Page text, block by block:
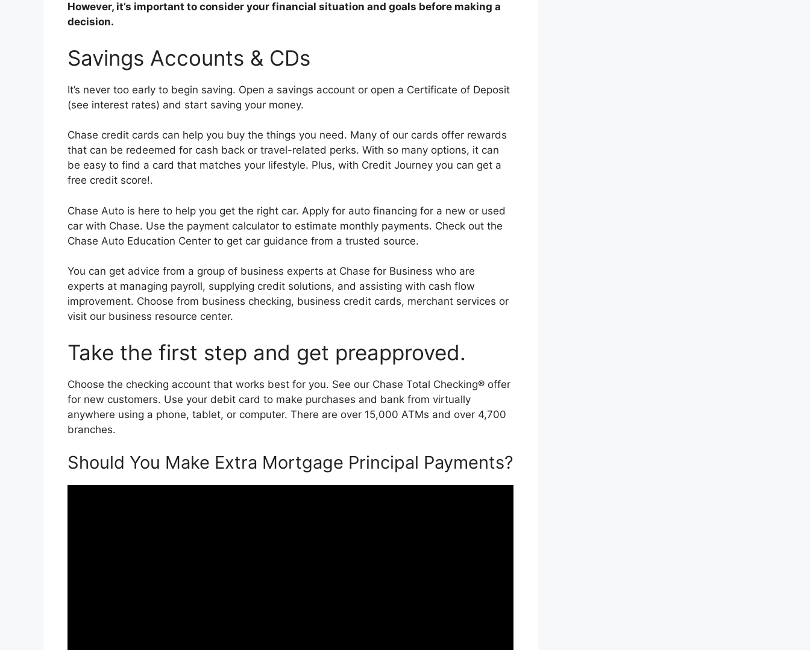
However, it’s important to consider your financial situation and goals before making a
decision.
Savings Accounts & CDs
It’s never too early to begin saving. Open a savings account or open a Certificate of Deposit
(see interest rates) and start saving your money.
Chase credit cards can help you buy the things you need. Many of our cards offer rewards
that can be redeemed for cash back or travel-related perks. With so many options, it can
be easy to find a card that matches your lifestyle. Plus, with Credit Journey you can get a
free credit score!.
Chase Auto is here to help you get the right car. Apply for auto financing for a new or used
car with Chase. Use the payment calculator to estimate monthly payments. Check out the
Chase Auto Education Center to get car guidance from a trusted source.
You can get advice from a group of business experts at Chase for Business who are
experts at managing payroll, supplying credit solutions, and assisting with cash flow
improvement. Choose from business checking, business credit cards, merchant services or
visit our business resource center.
Take the first step and get preapproved.
Choose the checking account that works best for you. See our Chase Total Checking® offer
for new customers. Use your debit card to make purchases and bank from virtually
anywhere using a phone, tablet, or computer. There are over 15,000 ATMs and over 4,700
branches.
Should You Make Extra Mortgage Principal Payments?